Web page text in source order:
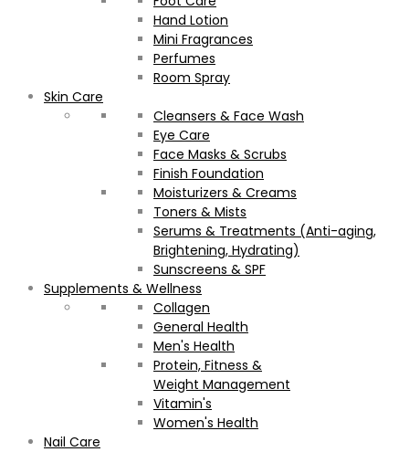
Hand Lotion
Mini Fragrances
Perfumes
Room Spray
Skin Care
Cleansers & Face Wash
Eye Care
Face Masks & Scrubs
Finish Foundation
Moisturizers & Creams
Toners & Mists
Serums & Treatments (Anti-aging,
Brightening, Hydrating)
Sunscreens & SPF
Supplements & Wellness
Collagen
General Health
Men's Health
Protein, Fitness &
Weight Management
Vitamin's
Women's Health
Nail Care